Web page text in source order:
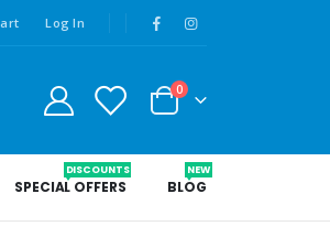
Log In
0
SPECIAL OFFERS
DISCOUNTS
BLOG
NEW